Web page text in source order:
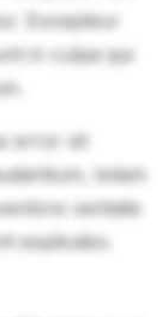
Excepteur
in culpa qui
error sit
totam
veritatis
explicabo.